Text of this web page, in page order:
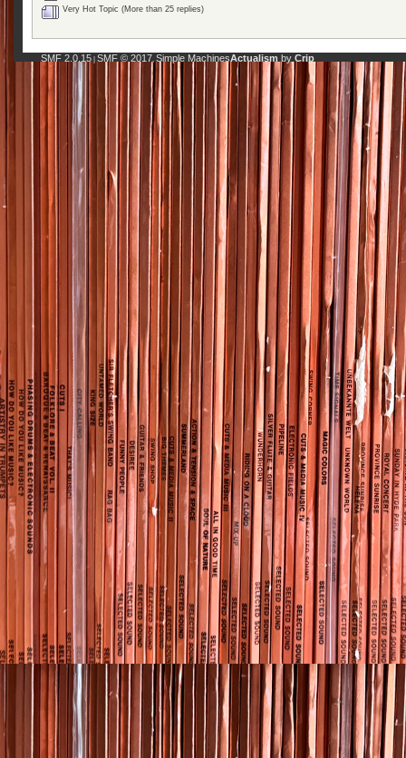
Very Hot Topic (More than 25 replies)
SMF 2.0.15| SMF © 2017, Simple MachinesActualism by Crip